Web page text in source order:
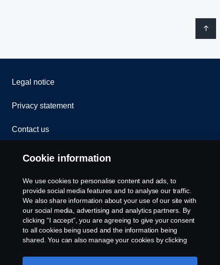
Legal notice
Privacy statement
Contact us
Whistleblowing
Rescue and Towing
Cookies
Cookie settings
Cookie information
We use cookies to personalise content and ads, to
provide social media features and to analyse our traffic.
We also share information about your use of our site with
our social media, advertising and analytics partners. By
clicking “I accept”, you are agreeing to give your consent
to all cookies being used and the information being
shared. You can also manage your cookies by clicking
like to accept. For a more detailed explanation of how we